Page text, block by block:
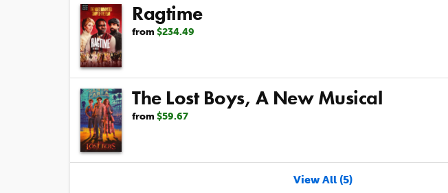
Ragtime
from $234.49
The Lost Boys, A New Musical
from $59.67
View All (5)